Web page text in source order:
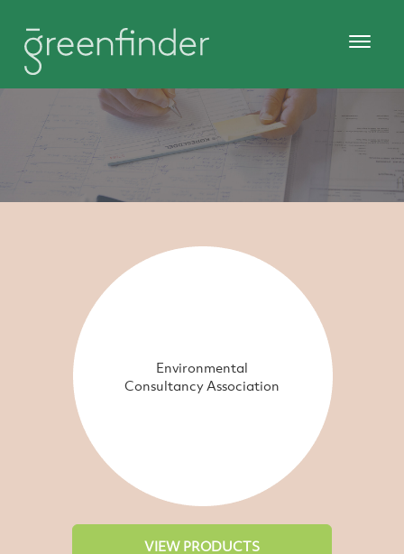
Environmental
Consultancy Association
VIEW PRODUCTS